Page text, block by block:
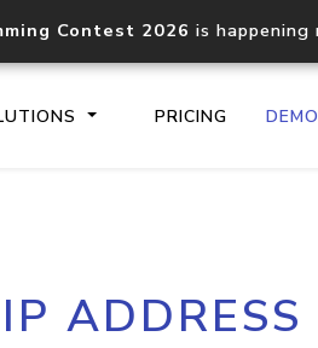
Contest 2026 is
PRICING DEMO
Core IP
documentation
IP